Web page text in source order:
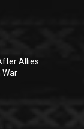
Allies
War